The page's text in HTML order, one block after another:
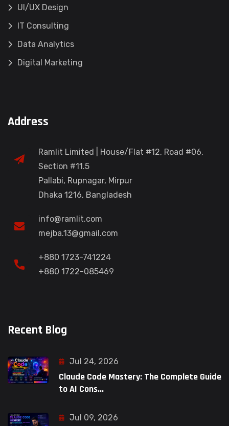
UI/UX Design
IT Consulting
Data Analytics
Digital Marketing
Address
Ramlit Limited | House/Flat #12, Road #06,
Section #11.5
Pallabi, Rupnagar, Mirpur
Dhaka 1216, Bangladesh
info@ramlit.com
mejba.13@gmail.com
+880 1723-741224
+880 1722-085469
Recent Blog
Jul 24, 2026
Claude Code Mastery: The Complete Guide
to AI Cons...
Jul 09, 2026